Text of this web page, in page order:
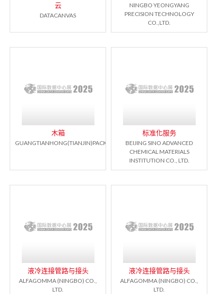
云
DATACANVAS
NINGBO YEONGYANG
PRECISION TECHNOLOGY
CO.,LTD.
木箱
GUANGTIANHONG(TIANJIN)PACKAGING.CO.LTD
标准化服务
BEIJING SINO ADVANCED
CHEMICAL MATERIALS
INSTITUTION CO., LTD.
液冷连接管路与接头
ALFAGOMMA (NINGBO) CO.,
LTD.
液冷连接管路与接头
ALFAGOMMA (NINGBO) CO.,
LTD.